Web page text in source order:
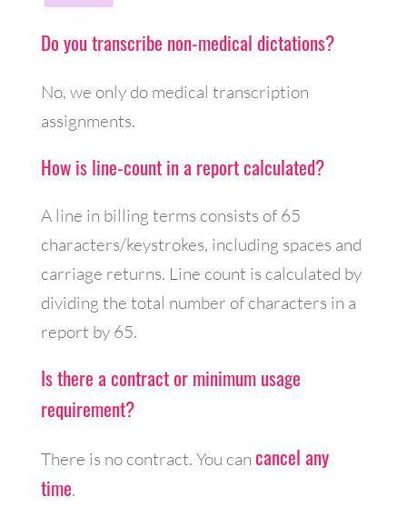
Do you transcribe non-medical dictations?
No, we only do medical transcription
assignments.
How is line-count in a report calculated?
A line in billing terms consists of 65
characters/keystrokes, including spaces and
carriage returns. Line count is calculated by
dividing the total number of characters in a
report by 65.
Is there a contract or minimum usage
requirement?
There is no contract. You can cancel any
time.